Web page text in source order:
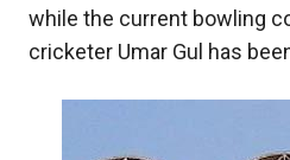
while the current bowling
cricketer Umar Gul has